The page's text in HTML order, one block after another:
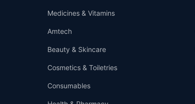
Medicines & Vitamins
Amtech
Beauty & Skincare
Cosmetics & Toiletries
Consumables